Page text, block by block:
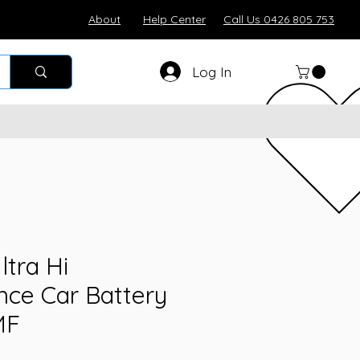
About Help Center Call Us 0426 805 753
Log In
Hi
Car Battery